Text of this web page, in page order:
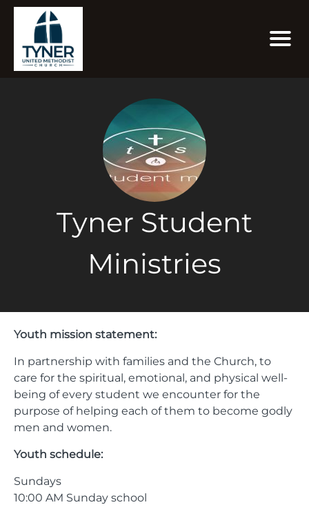
Tyner Student
Ministries
Youth mission statement:
In partnership with families and the Church, to
care for the spiritual, emotional, and physical well-
being of every student we encounter for the
purpose of helping each of them to become godly
men and women.
Youth schedule:
Sundays
10:00 AM Sunday school